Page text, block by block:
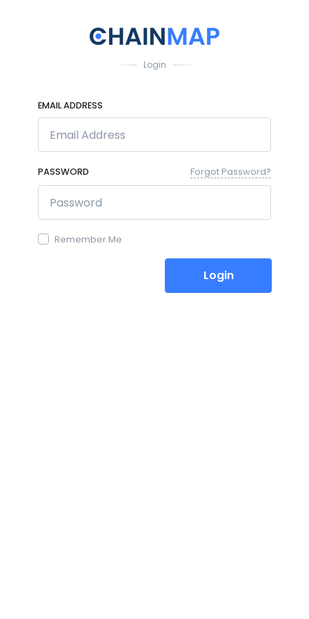
Login
EMAIL ADDRESS
PASSWORD Forgot Password?
Remember Me
Login